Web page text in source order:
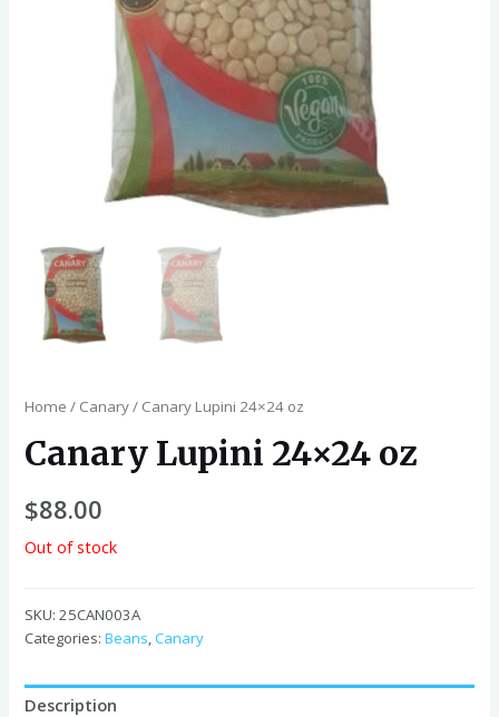
Home / Canary/ Canary Lupini 24×24 oz
Canary Lupini 24×24 oz
$88.00
Out of stock
SKU:25CAN003A
Categories:Beans,Canary
Description